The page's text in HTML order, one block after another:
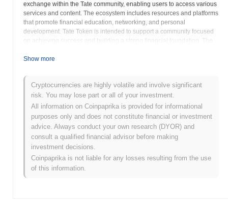
exchange within the Tate community, enabling users to access various
services and content. The ecosystem includes resources and platforms
that promote financial education, networking, and personal
development. Tate Token is intended to support a community focused
on achieving success and building a strong financial foundation. The
individuals can learn, grow, and connect with like-minded people. By
and secure way for users to engage with the ecosystem and access its
benefits. The goal is to create a decentralized platform that promotes
financial freedom and empowers individuals to take control of their
lives. The token aims to be at the core of a community that values self-
improvement and mutual support.
Tate Token (TOPG) FAQ – Key Metrics &
Market Insights
Where can I buy Tate Token (TOPG)?
Show more
Cryptocurrencies are highly volatile and involve significant
risk. You may lose part or all of your investment.
All information on Coinpaprika is provided for informational
purposes only and does not constitute financial or investment
advice. Always conduct your own research (DYOR) and
consult a qualified financial advisor before making
investment decisions.
Coinpaprika is not liable for any losses resulting from the use
of this information.